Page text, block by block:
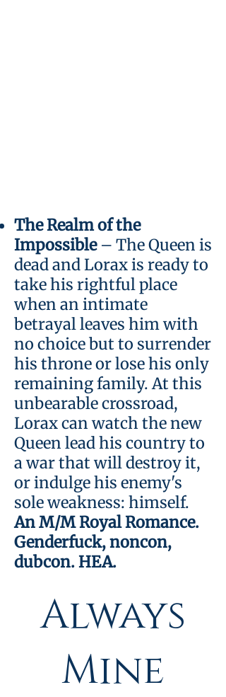
The Realm of the
Impossible – The Queen is
dead and Lorax is ready to
take his rightful place
when an intimate
betrayal leaves him with
no choice but to surrender
his throne or lose his only
remaining family. At this
unbearable crossroad,
Lorax can watch the new
Queen lead his country to
a war that will destroy it,
or indulge his enemy's
sole weakness: himself.
An M/M Royal Romance.
Genderfuck, noncon,
dubcon. HEA.
Bundle:
Always
His &
Always
Mine